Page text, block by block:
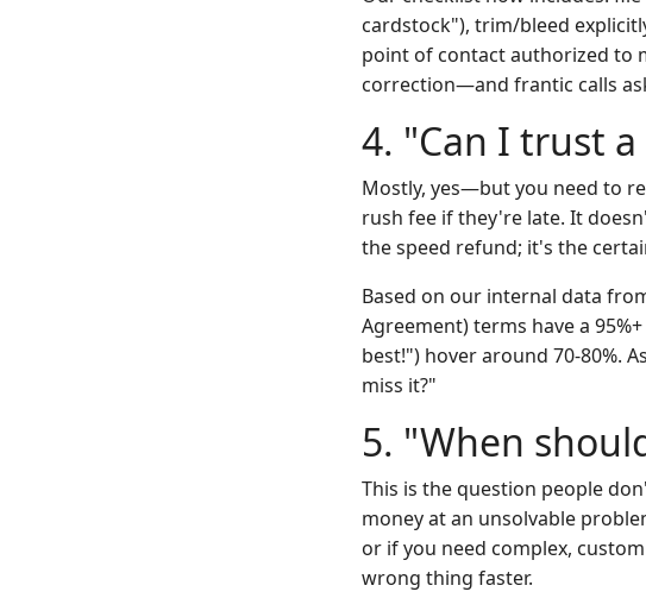
cardstock"), trim/bleed
point of contact authorized to
correction—and frantic calls
4. "Can I trust
Mostly, yes—but you need to
rush fee if they're late. It
the speed refund; it's the
Based on our internal data
Agreement) terms have a
best!") hover around 70-80%.
miss it?"
5. "When
This is the question people
money at an unsolvable
or if you need complex,
wrong thing faster.